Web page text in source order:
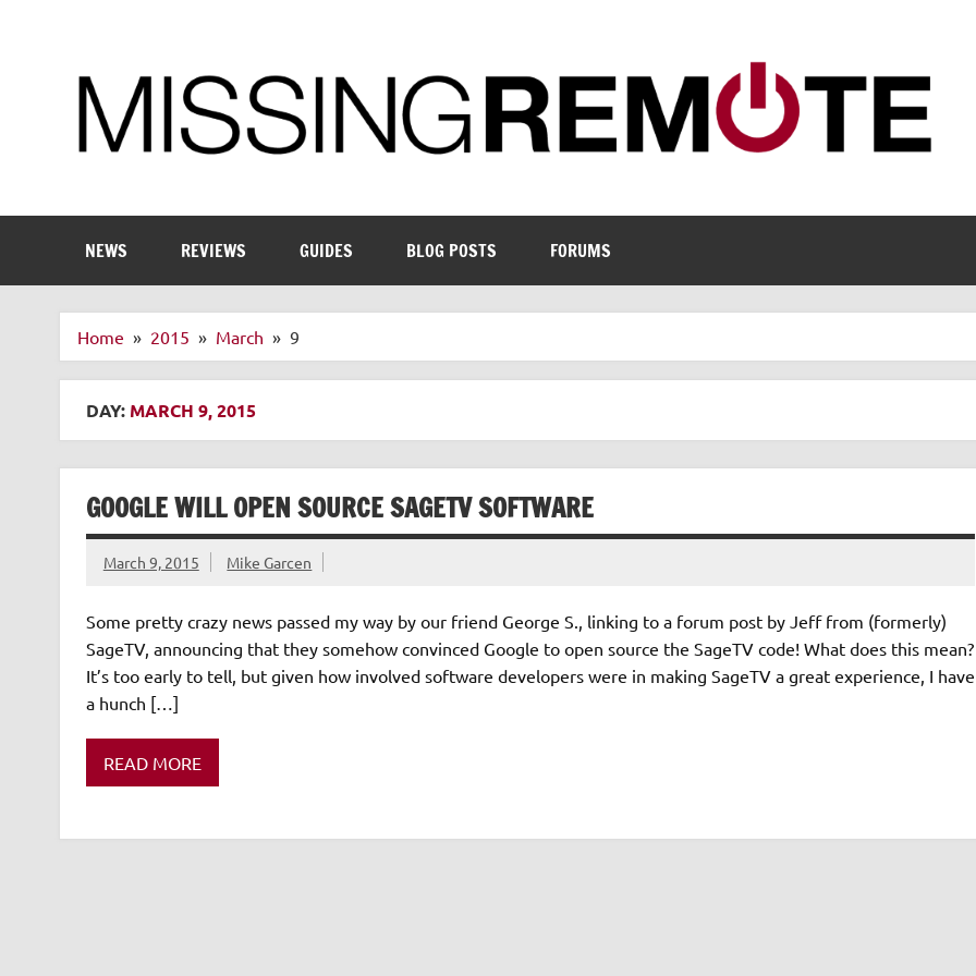
NEWS REVIEWS GUIDES BLOG POSTS FORUMS
Home 2015 March 9
DAY: MARCH 9, 2015
GOOGLE WILL OPEN SOURCE SAGETV SOFTWARE
March 9, 2015 Mike Garcen
Some pretty crazy news passed my way by our friend George S., linking to a forum post by Jeff from (formerly)
SageTV, announcing that they somehow convinced Google to open source the SageTV code! What does this mean?
It’s too early to tell, but given how involved software developers were in making SageTV a great experience, I have
a hunch […]
READ MORE